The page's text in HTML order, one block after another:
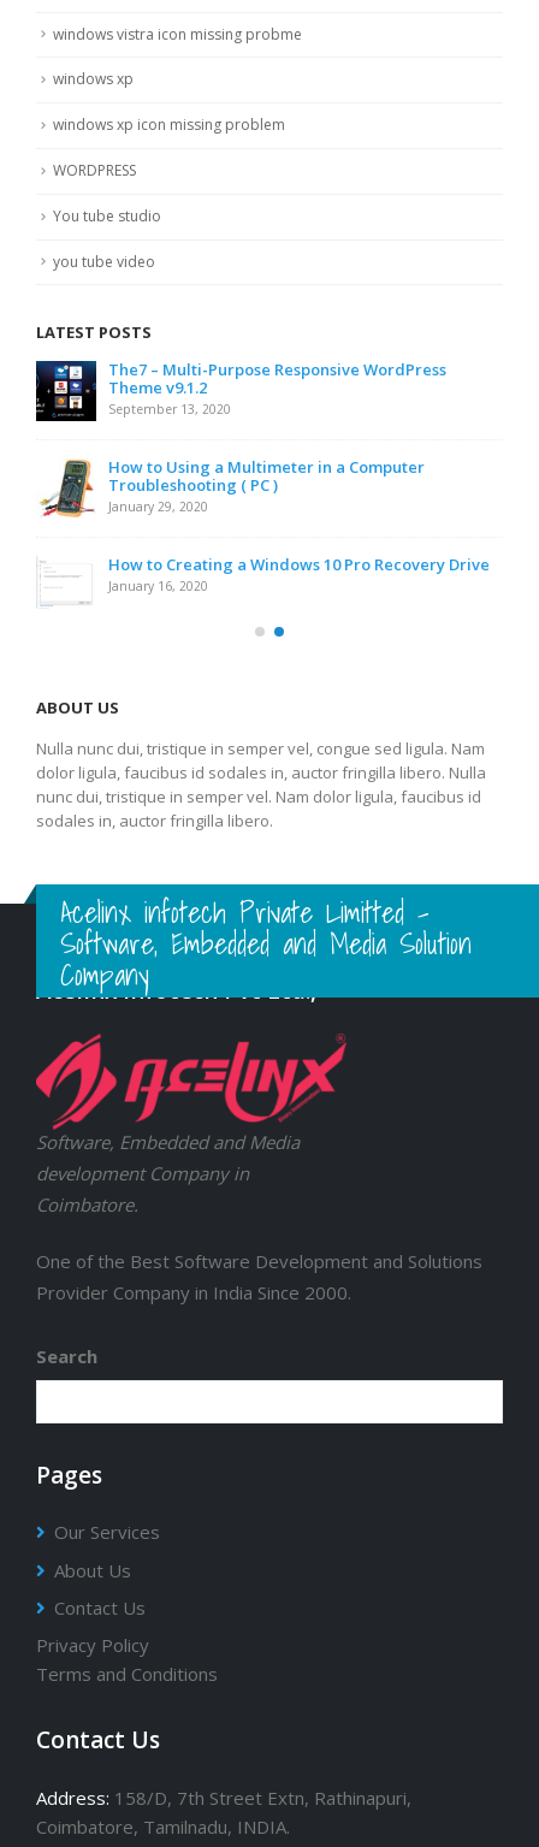
windows vistra icon missing probme
windows xp
windows xp icon missing problem
WORDPRESS
You tube studio
you tube video
LATEST POSTS
The7 – Multi-Purpose Responsive WordPress
Theme v9.1.2
September 13, 2020
How to Using a Multimeter in a Computer
Troubleshooting ( PC )
January 29, 2020
How to Creating a Windows 10 Pro Recovery Drive
January 16, 2020
Nulla nunc dui, tristique in semper vel, congue sed ligula. Nam
dolor ligula, faucibus id sodales in, auctor fringilla libero. Nulla
nunc dui, tristique in semper vel. Nam dolor ligula, faucibus id
Acelinx infotech Private Limitted -
Software, Embedded and Media Solution
Company
Software, Embedded and Media
development Company in
One of the Best Software Development and Solutions
Search
Pages
Contact Us
Privacy Policy
Address: 158/D, 7th Street Extn, Rathinapuri,